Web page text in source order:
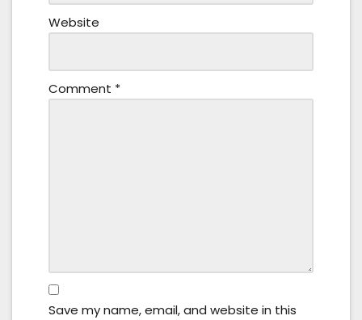
Website
Comment *
Save my name, email, and website in this